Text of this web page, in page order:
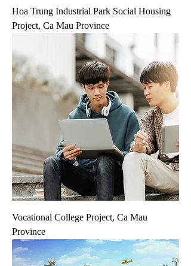
Hoa Trung Industrial Park Social Housing
Project, Ca Mau Province
Vocational College Project, Ca Mau
Province